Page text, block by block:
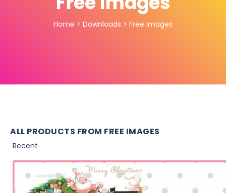
Home > Downloads > Free Images
ALL PRODUCTS FROM FREE IMAGES